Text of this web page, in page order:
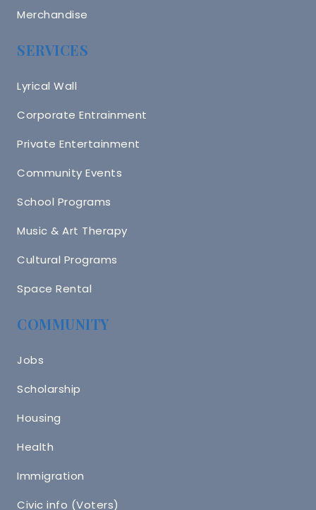
Merchandise
SERVICES
Lyrical Wall
Corporate Entrainment
Private Entertainment
Community Events
School Programs
Music & Art Therapy
Cultural Programs
Space Rental
COMMUNITY
Jobs
Scholarship
Housing
Health
Immigration
Civic info (Voters)